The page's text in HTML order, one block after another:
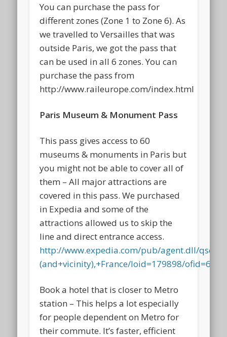
You can purchase the pass for
different zones (Zone 1 to Zone 6). As
we travelled to Versailles that was
outside Paris, we got the pass that
can be used in all 6 zones. You can
purchase the pass from
http://www.raileurope.com/index.html
Paris Museum & Monument Pass
This pass gives access to 60
museums & monuments in Paris but
you might not be able to cover all of
them – All major attractions are
covered in this pass. We purchased
in Expedia and some of the
attractions allowed us to skip the
line and direct entrance access.
http://www.expedia.com/pub/agent.dll/
(and+vicinity),+France/loid=179898/
Book a hotel that is closer to Metro
station – This helps a lot especially
for people dependent on Metro for
their commute. It’s faster, efficient